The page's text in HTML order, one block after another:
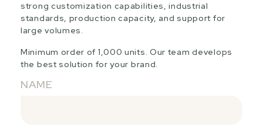
strong customization capabilities, industrial
standards, production capacity, and support for
large volumes.
Minimum order of 1,000 units. Our team develops
the best solution for your brand.
NAME